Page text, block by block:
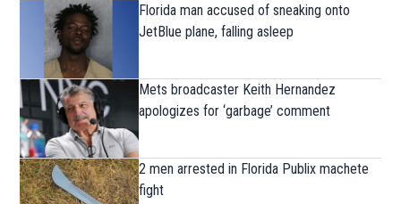
Florida man accused of sneaking onto
JetBlue plane, falling asleep
Mets broadcaster Keith Hernandez
apologizes for ‘garbage’ comment
2 men arrested in Florida Publix machete
fight